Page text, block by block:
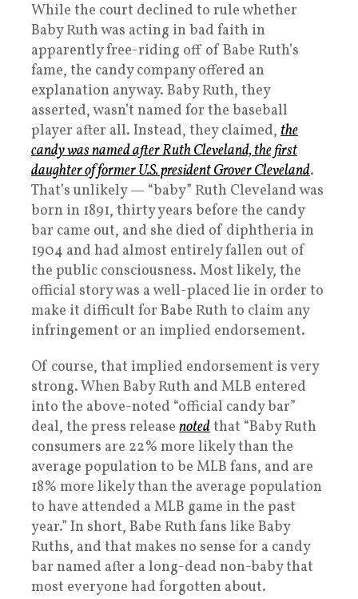
While the court declined to rule whether
Baby Ruth was acting in bad faith in
apparently free-riding off of Babe Ruth’s
fame, the candy company offered an
explanation anyway. Baby Ruth, they
asserted, wasn’t named for the baseball
player after all. Instead, they claimed, the
candy was named after Ruth Cleveland, the first
daughter of former U.S. president Grover Cleveland.
That’s unlikely — “baby” Ruth Cleveland was
born in 1891, thirty years before the candy
bar came out, and she died of diphtheria in
1904 and had almost entirely fallen out of
the public consciousness. Most likely, the
official story was a well-placed lie in order to
make it difficult for Babe Ruth to claim any
infringement or an implied endorsement.
Of course, that implied endorsement is very
strong. When Baby Ruth and MLB entered
into the above-noted “official candy bar”
deal, the press release notedthat “Baby Ruth
consumers are 22% more likely than the
average population to be MLB fans, and are
18% more likely than the average population
to have attended a MLB game in the past
year.” In short, Babe Ruth fans like Baby
Ruths, and that makes no sense for a candy
bar named after a long-dead non-baby that
most everyone had forgotten about.